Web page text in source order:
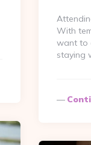
With
want to
staying